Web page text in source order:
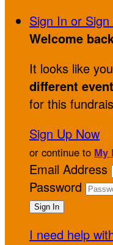
Sign In or Sign
Welcome
It looks like
different event
for this
Sign Up Now
or continue to My
Email Address
Password
I need help